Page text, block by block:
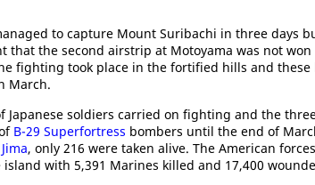
to capture Mount Suribachi in three days
that the second airstrip at Motoyama was not
fighting took place in the fortified hills and these
March.
Japanese soldiers carried on fighting and the
B-29 Superfortress bombers until the end of
, only 216 were taken alive. The American
with 5,391 Marines killed and 17,400